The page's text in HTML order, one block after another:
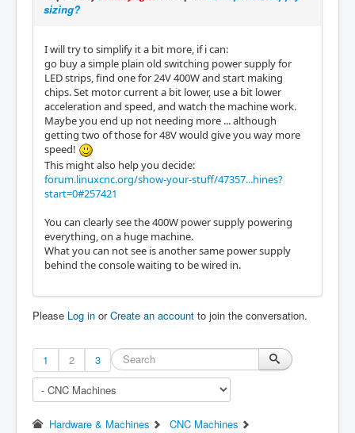
sizing?
I will try to simplify it a bit more, if i can:
go buy a simple plain old switching power supply for
LED strips, find one for 24V 400W and start making
chips. Set motor current a bit lower, use a bit lower
acceleration and speed, and watch the machine work.
Maybe you end up not needing more ... although
getting two of those for 48V would give you way more
speed!
This might also help you decide:
forum.linuxcnc.org/show-your-stuff/47357...hines?
start=0#257421
You can clearly see the 400W power supply powering
everything, on a huge machine.
What you can not see is another same power supply
behind the console waiting to be wired in.
Please Log in orCreate an account to join the conversation.
1 2 3
Hardware & Machines
CNC Machines